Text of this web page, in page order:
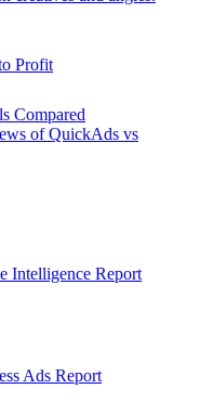
Profit
Compared
of QuickAds vs
Intelligence Report
Ads Report